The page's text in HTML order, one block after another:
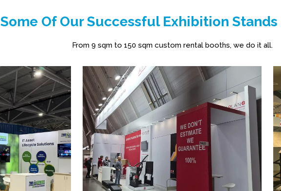
Some Of Our Successful Exhibition
From 9 sqm to 150 sqm custom rental booths, we do it all.